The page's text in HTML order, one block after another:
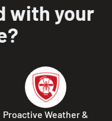
with your
Proactive Weather &